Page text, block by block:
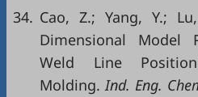
34. Cao, Z.; Yang, Y.;
Dimensional Model
Weld Line
Molding. Ind. Eng.